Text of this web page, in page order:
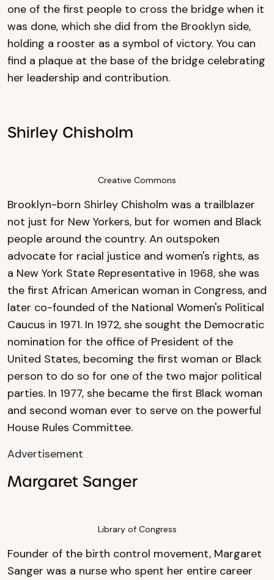
one of the first people to cross the bridge when it
was done, which she did from the Brooklyn side,
holding a rooster as a symbol of victory. You can
find a plaque at the base of the bridge celebrating
her leadership and contribution.
Shirley Chisholm
Creative Commons
Brooklyn-born Shirley Chisholm was a trailblazer
not just for New Yorkers, but for women and Black
people around the country. An outspoken
advocate for racial justice and women's rights, as
a New York State Representative in 1968, she was
the first African American woman in Congress, and
later co-founded of the National Women's Political
Caucus in 1971. In 1972, she sought the Democratic
nomination for the office of President of the
United States, becoming the first woman or Black
person to do so for one of the two major political
parties. In 1977, she became the first Black woman
and second woman ever to serve on the powerful
House Rules Committee.
Advertisement
Margaret Sanger
Library of Congress
Founder of the birth control movement, Margaret
Sanger was a nurse who spent her entire career